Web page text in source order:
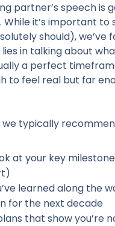
partner’s speech is
While it’s important to
should), we’ve
in talking about
a perfect
to feel real but far
we typically
at your key
learned along the
for the next decade
that show you’re